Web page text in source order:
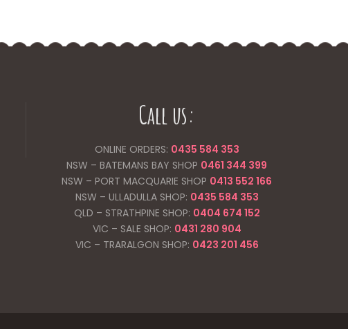
Call us:
ONLINE ORDERS: 0435 584 353
NSW – BATEMANS BAY SHOP 0461 344 399
NSW – PORT MACQUARIE SHOP 0413 552 166
NSW – ULLADULLA SHOP: 0435 584 353
QLD – STRATHPINE SHOP: 0404 674 152
VIC – SALE SHOP: 0431 280 904
VIC – TRARALGON SHOP: 0423 201 456